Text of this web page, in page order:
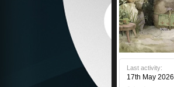
Last activity:
17th May 2026